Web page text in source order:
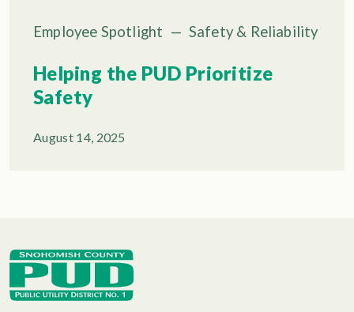
Employee Spotlight — Safety & Reliability
Helping the PUD Prioritize
Safety
August 14, 2025